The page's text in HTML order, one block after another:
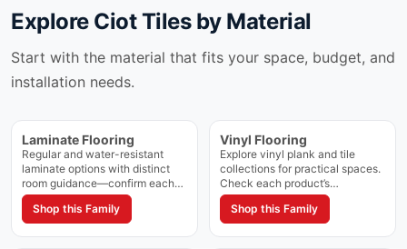
Lagom
Lagom (Stn)
Legend II
Les Classiques
Loft Vintage
London Light
Lume
Lunar
Macael
Magnum 12mm
Calacatta Oro
Calacatta Super White
Calacatta Viola
Cambrian Black
Cartier
Casablanca
Ceppo
Chalet
Chamonix
Cinderella
Explore Ciot Tilesby Material
Start with the material that fits your space, budget, and
installation needs.
Laminate Flooring
Regular and water-resistant
laminate options with distinct
room guidance—confirm each
collection’s rating and approved
spaces on the product page.
Shop this Family
Vinyl Flooring
Explore vinyl plank and tile
collections for practical spaces.
Check each product’s
construction, waterproof rating,
and approved applications.
Shop this Family